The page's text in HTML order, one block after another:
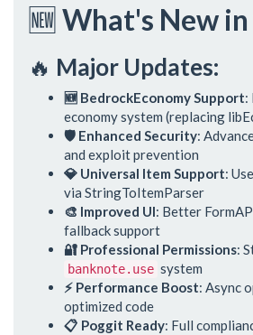
🆕 What's New
🔥 Major Updates:
🆕 BedrockEconomy Support:
economy system (replacing
🛡️ Enhanced Security:
and exploit prevention
💎 Universal Item Support:
via StringToItemParser
🎨 Improved UI: Better
fallback support
🔐 Professional Permissions:
banknote.use system
⚡ Performance Boost: Async
optimized code
📋 Poggit Ready: Full